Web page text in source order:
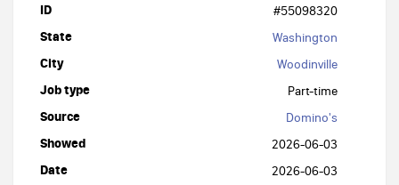
ID #55098320
State Washington
City Woodinville
Job type Part-time
Source Domino's
Showed 2026-06-03
Date 2026-06-03